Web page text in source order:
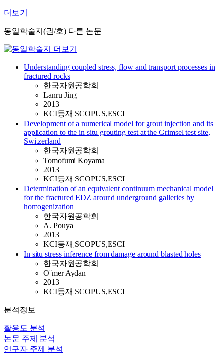
더보기
동일학술지(권/호) 다른 논문
Understanding coupled stress, flow and transport processes in
fractured rocks
한국자원공학회
Lanru Jing
2013
KCI등재,SCOPUS,ESCI
Development of a numerical model for grout injection and its
application to the in situ grouting test at the Grimsel test site,
Switzerland
한국자원공학회
Tomofumi Koyama
2013
KCI등재,SCOPUS,ESCI
Determination of an equivalent continuum mechanical model
for the fractured EDZ around underground galleries by
homogenization
한국자원공학회
A. Pouya
2013
KCI등재,SCOPUS,ESCI
In situ stress inference from damage around blasted holes
한국자원공학회
O¨mer Aydan
2013
KCI등재,SCOPUS,ESCI
분석정보
활용도 분석
논문 주제 분석
연구자 주제 분석